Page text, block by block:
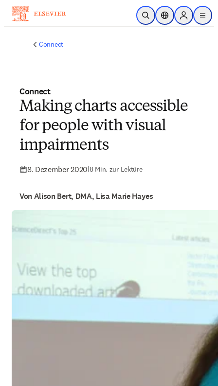
Zum Hauptinhalt wechseln
Suche öffnenStandortauswahl
Sign in to
menu
Connect
Connect
Making charts accessible
for people with visual
impairments
8. Dezember 2020|8 Min. zur Lektüre
Von Alison Bert, DMA, Lisa Marie Hayes